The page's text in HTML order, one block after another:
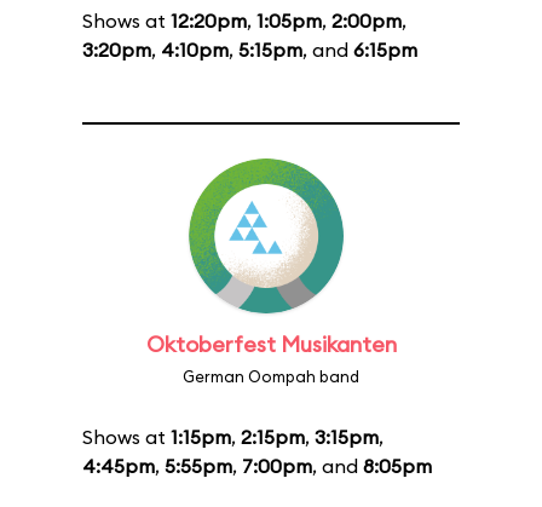
Shows at 12:20pm, 1:05pm, 2:00pm,
3:20pm, 4:10pm, 5:15pm, and 6:15pm
Oktoberfest Musikanten
German Oompah band
Shows at 1:15pm, 2:15pm, 3:15pm,
4:45pm, 5:55pm, 7:00pm, and 8:05pm